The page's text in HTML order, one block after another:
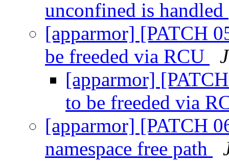
unconfined is handled
[apparmor] [PATCH
be freeded via RCU
[apparmor]
to be freeded via
[apparmor] [PATCH
namespace free path